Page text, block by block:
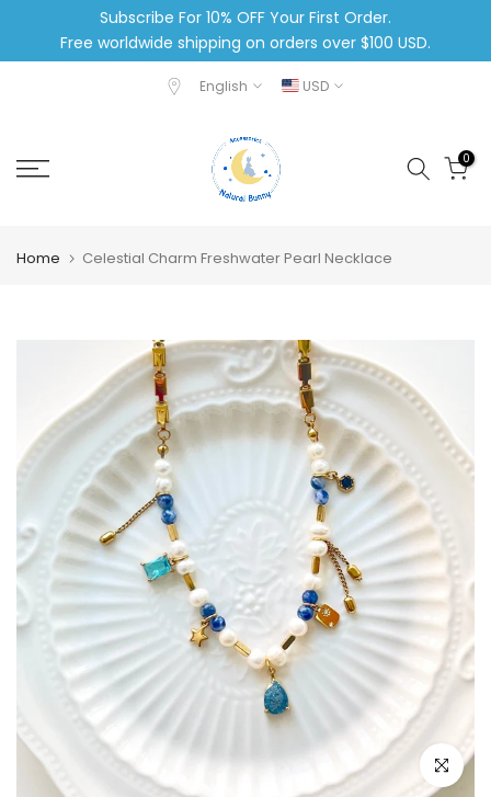
Subscribe For 10% OFF Your First Order.
Free worldwide shipping on orders over $100 USD.
English USD
0
Home Celestial Charm Freshwater Pearl Necklace
Click to